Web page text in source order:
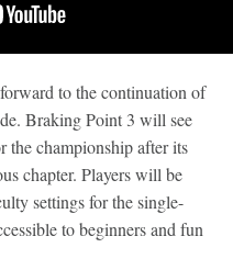
to the continuation of
Braking Point 3 will see
championship after its
chapter. Players will be
settings for the single-
to beginners and fun